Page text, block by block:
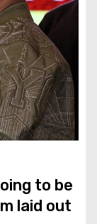
to be
laid out